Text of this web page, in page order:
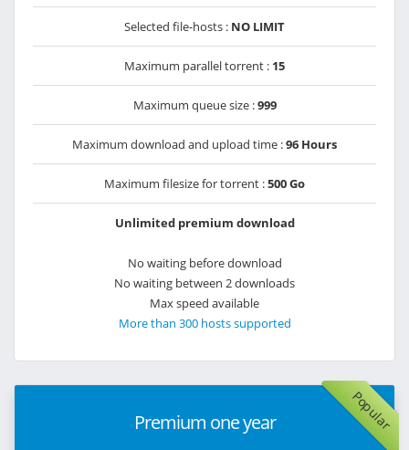
Selected file-hosts : NO LIMIT
Maximum parallel torrent : 15
Maximum queue size :999
Maximum download and upload time :96 Hours
Maximum filesize for torrent :500 Go
Unlimited premium download
No waiting before download
No waiting between 2 downloads
Max speed available
More than 300 hosts supported
Popular
Premium one year